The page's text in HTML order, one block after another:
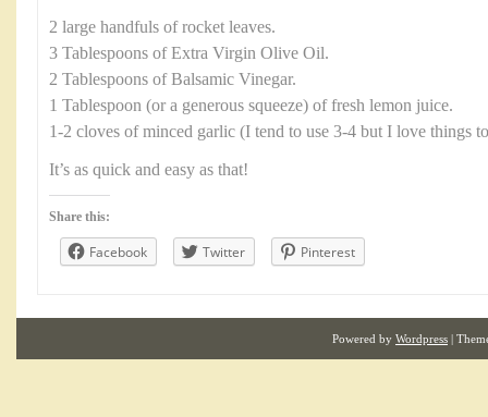
2 large handfuls of rocket leaves.
3 Tablespoons of Extra Virgin Olive Oil.
2 Tablespoons of Balsamic Vinegar.
1 Tablespoon (or a generous squeeze) of fresh lemon juice.
1-2 cloves of minced garlic (I tend to use 3-4 but I love things
It’s as quick and easy as that!
Share this:
Facebook Twitter Pinterest
Powered by Wordpress |